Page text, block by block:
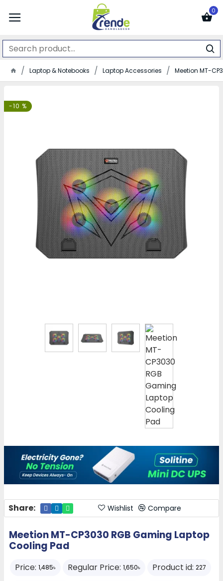
0
Laptop & Notebooks Laptop Accessories Meetion MT-
-10 %
Share: Wishlist Compare
Meetion MT-CP3030 RGB Gaming Laptop
Cooling Pad
Price: 1,485৳ Regular Price: 1,650৳ Product id: 227